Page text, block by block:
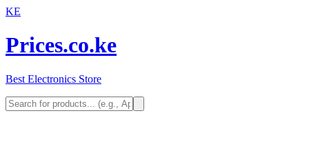
KE
Prices.co.ke
Best Electronics Store